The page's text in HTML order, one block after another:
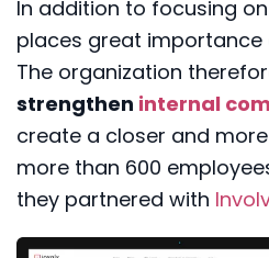
In addition to focusing
places great importance
The organization
strengthen internal
create a closer and
more than 600
they partnered with